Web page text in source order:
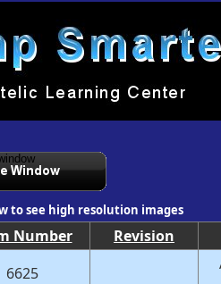
to see high resolution images
Number Revision
6625